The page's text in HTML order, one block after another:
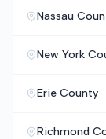
Nassau
New York
Erie County
Richmond